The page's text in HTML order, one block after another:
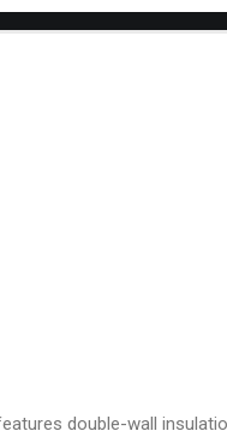
double-wall